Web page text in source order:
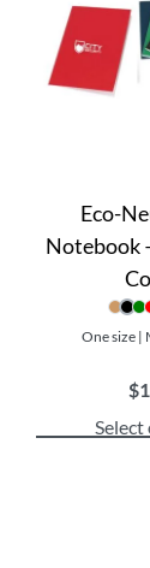
Eco-
Notebook
One size |
$